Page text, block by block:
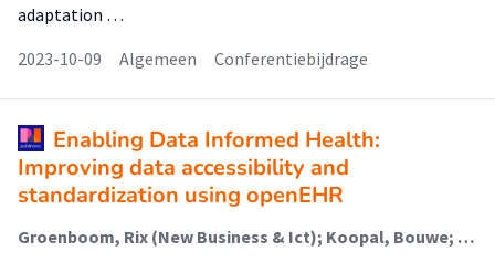
adaptation …
2023-10-09
Algemeen Conferentiebijdrage
Enabling Data Informed Health:
Improving data accessibility and
standardization using openEHR
Groenboom, Rix (New Business & Ict); Koopal, Bouwe; Oldenhuis, Hilbrand (Digital Health); Bot, C.F.S. (Digitale Transformatie); de Klerk, Sophie (Digital Health)